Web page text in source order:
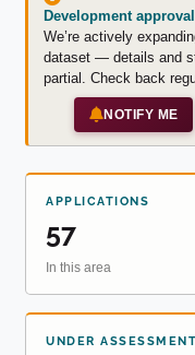
Development
We’re actively
dataset — details and
partial. Check back
NOTIFY ME
APPLICATIONS
57
In this area
UNDER ASSESSMENT